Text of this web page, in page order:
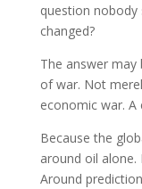
question nobody
changed?
The answer
of war. Not
economic war. A
Because the
around oil
Around